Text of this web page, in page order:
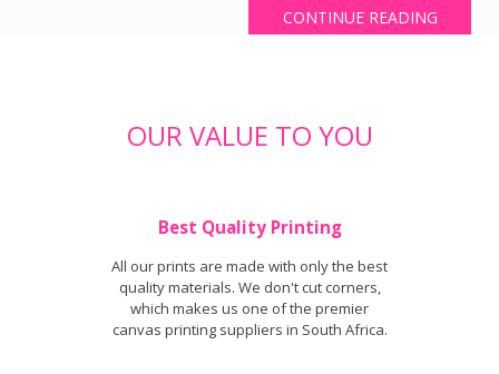
CONTINUE READING
OUR VALUE TO YOU
Best Quality Printing
All our prints are made with only the best
quality materials. We don't cut corners,
which makes us one of the premier
canvas printing suppliers in South Africa.